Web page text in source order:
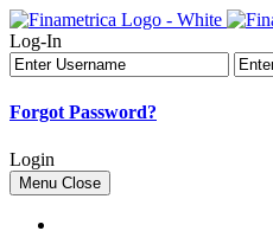
Log-In
Forgot Password?
Login
Menu Close